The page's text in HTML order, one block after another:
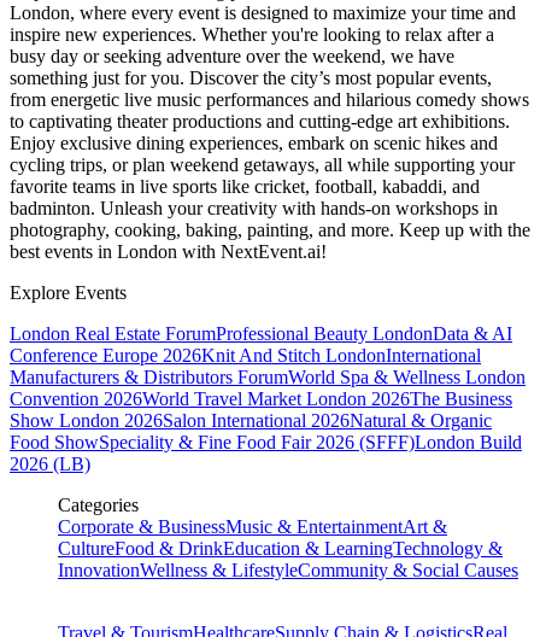
London, where every event is designed to maximize your time and
inspire new experiences. Whether you're looking to relax after a
busy day or seeking adventure over the weekend, we have
something just for you. Discover the city’s most popular events,
from energetic live music performances and hilarious comedy shows
to captivating theater productions and cutting-edge art exhibitions.
Enjoy exclusive dining experiences, embark on scenic hikes and
cycling trips, or plan weekend getaways, all while supporting your
favorite teams in live sports like cricket, football, kabaddi, and
badminton. Unleash your creativity with hands-on workshops in
photography, cooking, baking, painting, and more. Keep up with the
best events in London with NextEvent.ai!
Explore Events
London Real Estate ForumProfessional Beauty LondonData & AI
Conference Europe 2026Knit And Stitch LondonInternational
Manufacturers & Distributors ForumWorld Spa & Wellness London
Convention 2026World Travel Market London 2026The Business
Show London 2026Salon International 2026Natural & Organic
Food ShowSpeciality & Fine Food Fair 2026 (SFFF)London Build
2026 (LB)
Categories
Corporate & BusinessMusic & EntertainmentArt &
CultureFood & DrinkEducation & LearningTechnology &
InnovationWellness & LifestyleCommunity & Social Causes
Travel & TourismHealthcareSupply Chain & LogisticsReal